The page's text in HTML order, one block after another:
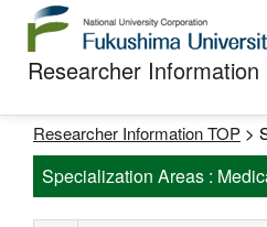
Researcher Information
Researcher Information TOP >
Specialization Areas :